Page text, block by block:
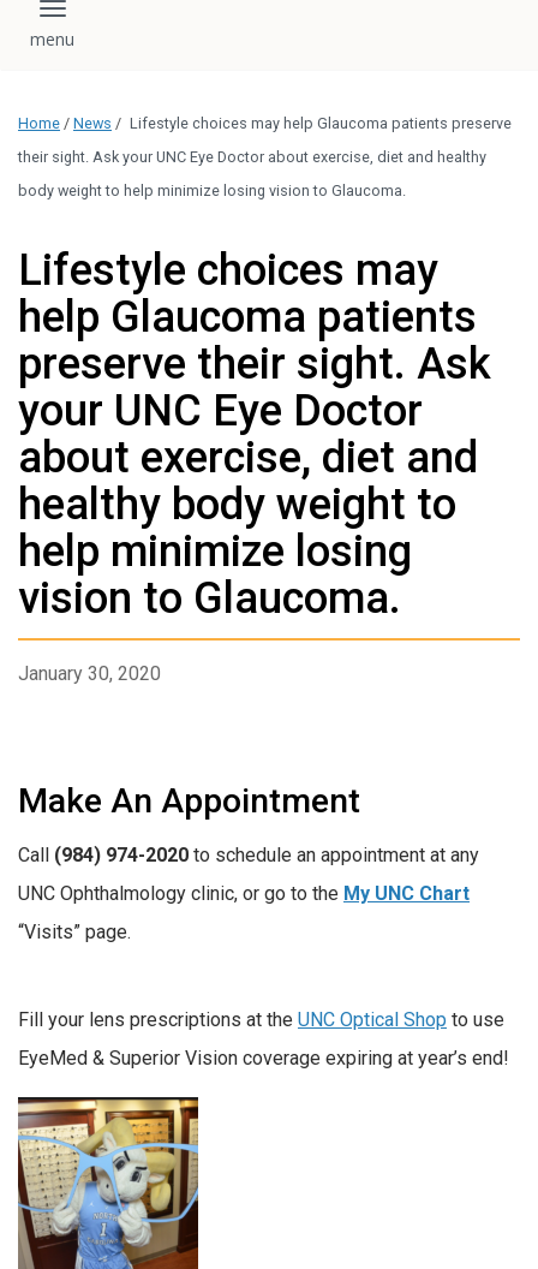
Toggle navigation
Home / News / Lifestyle choices may help Glaucoma patients preserve
their sight. Ask your UNC Eye Doctor about exercise, diet and healthy
body weight to help minimize losing vision to Glaucoma.
Lifestyle choices may
help Glaucoma patients
preserve their sight. Ask
your UNC Eye Doctor
about exercise, diet and
healthy body weight to
help minimize losing
vision to Glaucoma.
January 30, 2020
Make An Appointment
Call (984) 974-2020 to schedule an appointment at any
UNC Ophthalmology clinic, or go to the My UNC Chart
“Visits” page.
Fill your lens prescriptions at the UNC Optical Shop to use
EyeMed & Superior Vision coverage expiring at year’s end!